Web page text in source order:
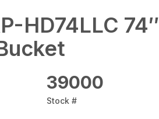
HD74LLC 74″
39000
Stock #